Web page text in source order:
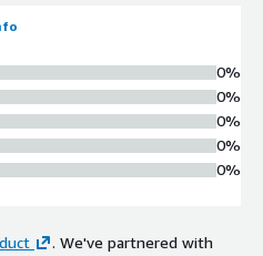
maintenance are important.
0%
0%
0%
0%
0%
. We've partnered with